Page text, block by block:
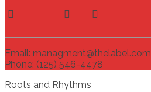
Email: managment@thelabel.com
Phone: (125) 546-4478
Roots and Rhythms